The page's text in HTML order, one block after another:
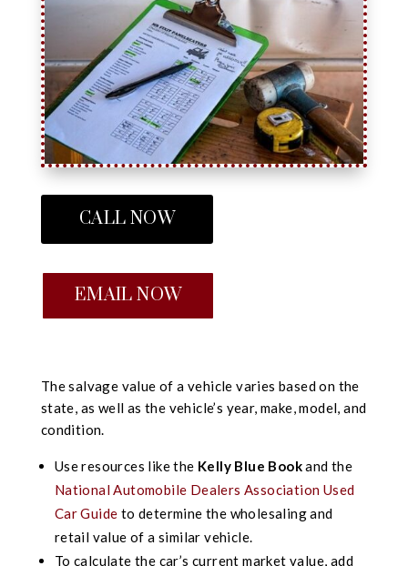
CALL NOW
EMAIL NOW
The salvage value of a vehicle varies based on the
state, as well as the vehicle’s year, make, model, and
condition.
Use resources like the Kelly Blue Bookand the
National Automobile Dealers Association Used
Car Guide to determine the wholesaling and
retail value of a similar vehicle.
To calculate the car’s current market value, add